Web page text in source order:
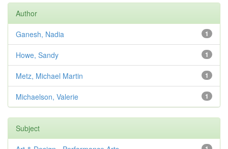
Author
1
Ganesh, Nadia
1
Howe, Sandy
1
Metz, Michael Martin
1
Michaelson, Valerie
Subject